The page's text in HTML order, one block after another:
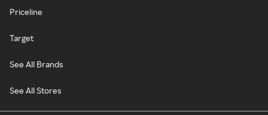
Priceline
Target
See All Brands
See All Stores